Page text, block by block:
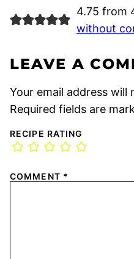
4.75 from
without
LEAVE A
Your email address will
Required fields are
RECIPE RATING
COMMENT *